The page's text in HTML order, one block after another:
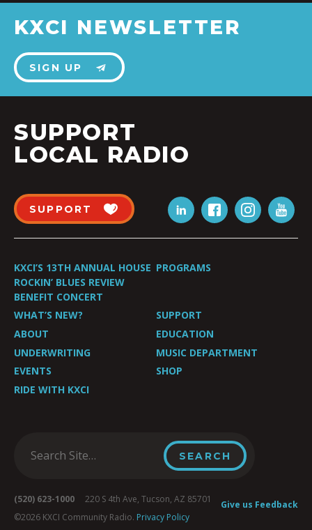
KXCI NEWSLETTER
SIGN UP
SUPPORT
LOCAL RADIO
SUPPORT
KXCI’S 13TH ANNUAL HOUSE
ROCKIN’ BLUES REVIEW
BENEFIT CONCERT
PROGRAMS
WHAT’S NEW?
SUPPORT
ABOUT
EDUCATION
UNDERWRITING
MUSIC DEPARTMENT
EVENTS
SHOP
RIDE WITH KXCI
Give us Feedback
(520) 623-1000 220 S 4th Ave, Tucson, AZ 85701
©2026 KXCI Community Radio. Privacy Policy